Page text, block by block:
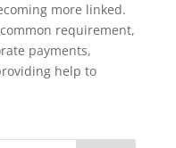
more linked.
requirement,
payments,
help to